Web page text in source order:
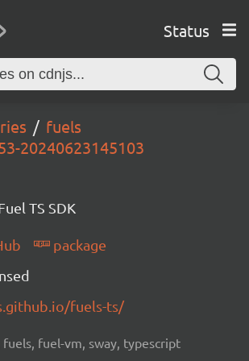
Status
fuels
20240623145103
TS SDK
package
fuels-ts/
fuel-vm, sway, typescript